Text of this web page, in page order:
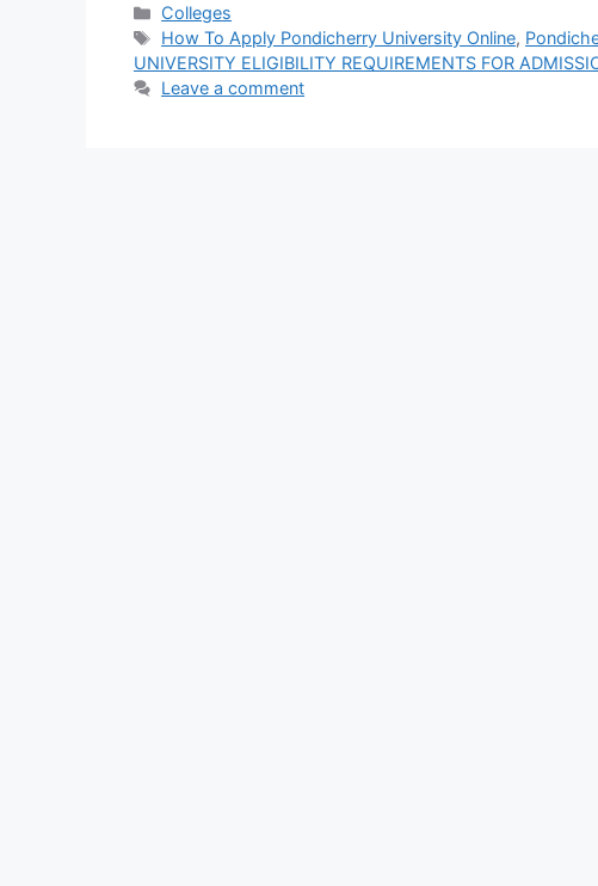
Categories
Colleges
Tags
How To Apply Pondicherry University Online,
UNIVERSITY ELIGIBILITY REQUIREMENTS FOR
Leave a comment